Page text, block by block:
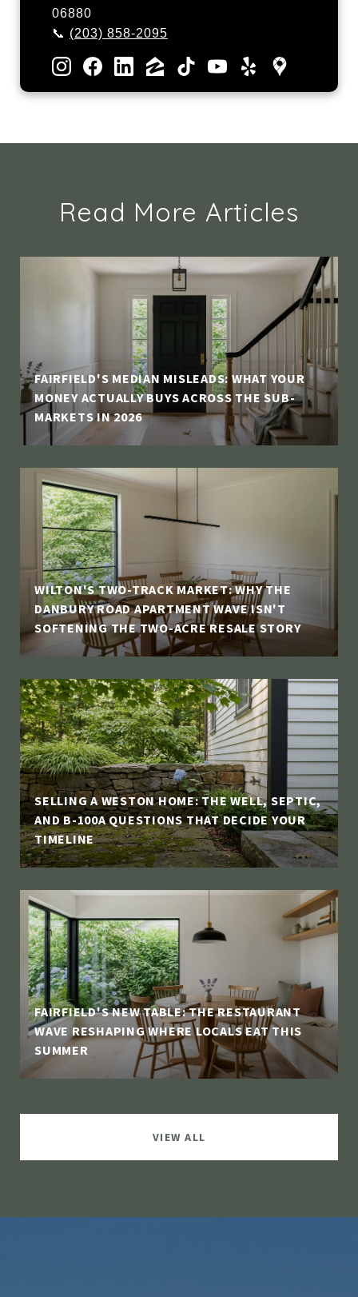
06880
📞 (203) 858-2095
Read More Articles
FAIRFIELD'S MEDIAN MISLEADS: WHAT YOUR
MONEY ACTUALLY BUYS ACROSS THE SUB-
MARKETS IN 2026
WILTON'S TWO-TRACK MARKET: WHY THE
DANBURY ROAD APARTMENT WAVE ISN'T
SOFTENING THE TWO-ACRE RESALE STORY
SELLING A WESTON HOME: THE WELL, SEPTIC,
AND B-100A QUESTIONS THAT DECIDE YOUR
TIMELINE
FAIRFIELD'S NEW TABLE: THE RESTAURANT
WAVE RESHAPING WHERE LOCALS EAT THIS
SUMMER
VIEW ALL